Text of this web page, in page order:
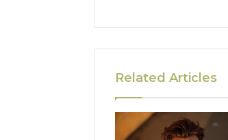
Related Articles